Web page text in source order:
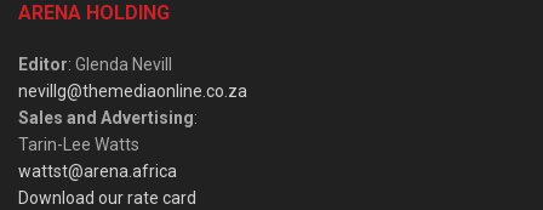
ARENA HOLDING
Editor: Glenda Nevill
nevillg@themediaonline.co.za
Sales and Advertising:
Tarin-Lee Watts
wattst@arena.africa
Download our rate card